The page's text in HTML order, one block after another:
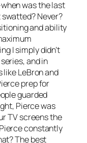
was the last
swatted? Never?
and ability
I simply didn’t
and in
LeBron and
prep for
guarded
Pierce was
TV screens the
constantly
The best